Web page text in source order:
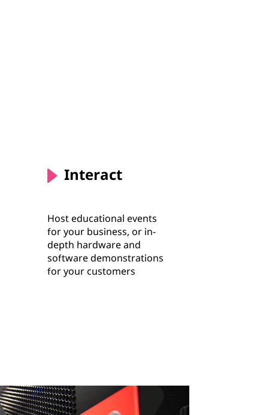
Interact
Host educational events
for your business, or in-
depth hardware and
software demonstrations
for your customers